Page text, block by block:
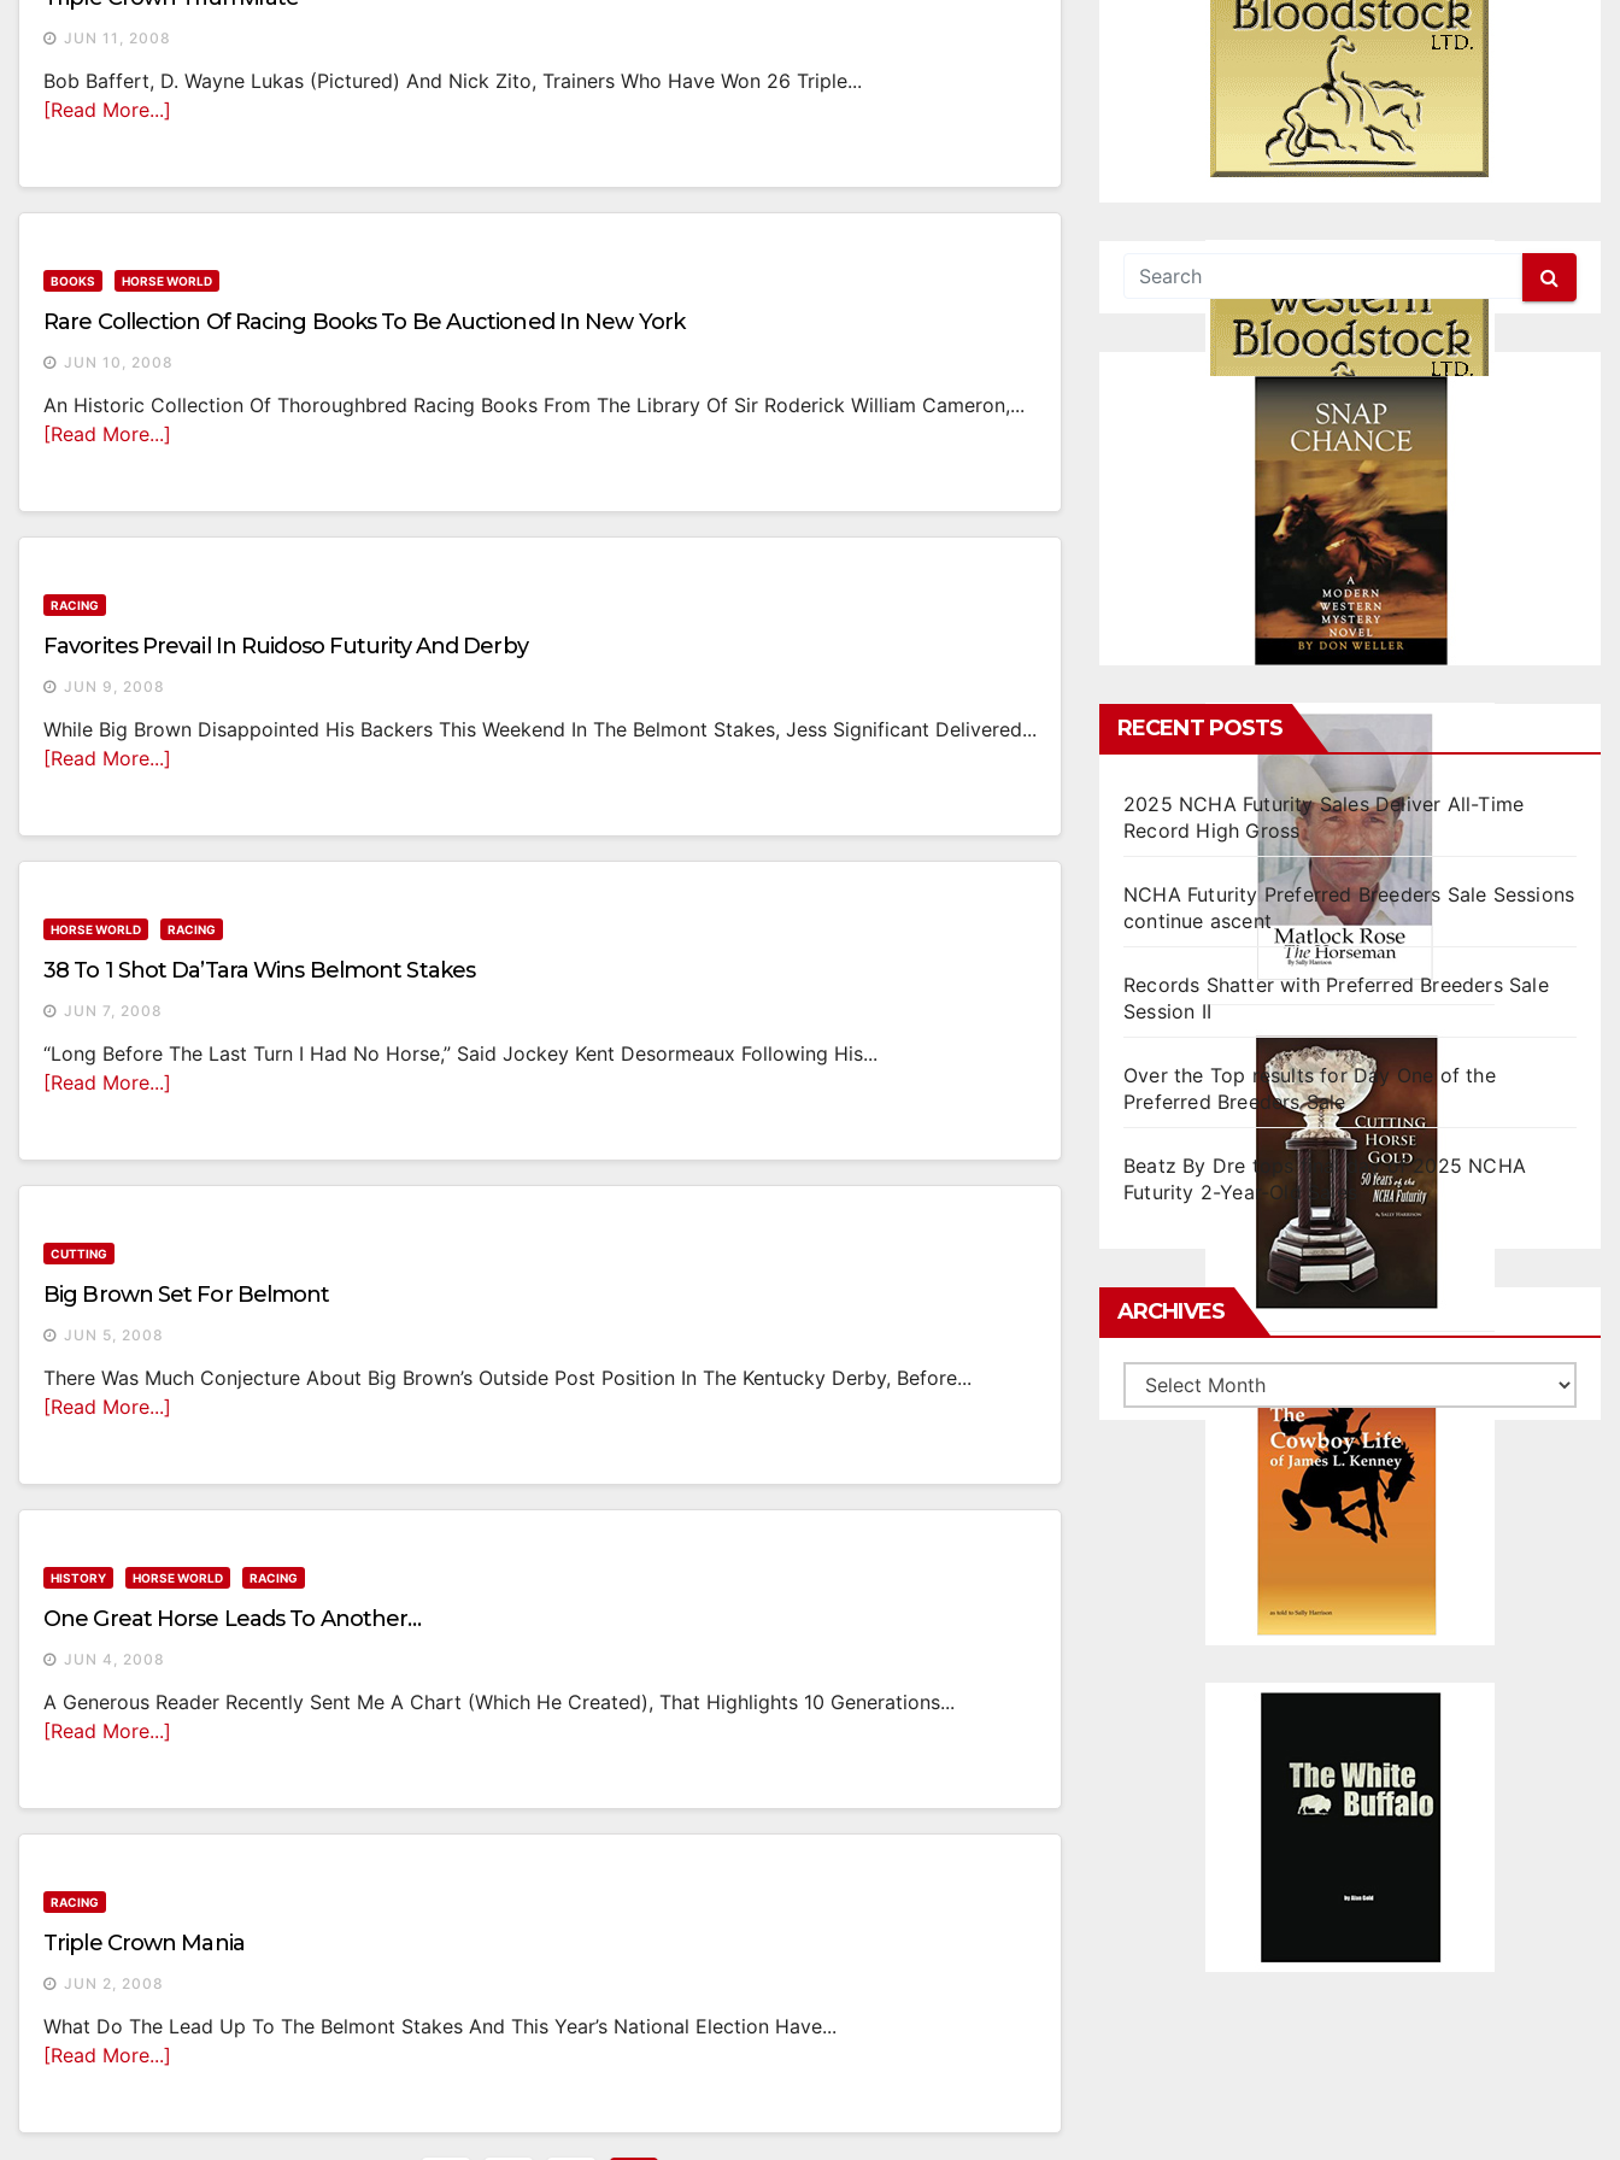
JUN 11, 2008
Bob Baffert, D. Wayne Lukas (pictured) And Nick Zito, Trainers Who Have Won 26 Triple...
[Read More...]
BOOKS HORSE WORLD
Rare Collection Of Racing Books To Be Auctioned In New York
JUN 10, 2008
An Historic Collection Of Thoroughbred Racing Books From The Library Of Sir Roderick William Cameron,...
[Read More...]
RACING
Favorites Prevail In Ruidoso Futurity And Derby
JUN 9, 2008
While Big Brown Disappointed His Backers This Weekend In The Belmont Stakes, Jess Significant Delivered...
[Read More...]
HORSE WORLD RACING
38 To 1 Shot Da’Tara Wins Belmont Stakes
JUN 7, 2008
“Long Before The Last Turn I Had No Horse,” Said Jockey Kent Desormeaux Following His...
[Read More...]
CUTTING
Big Brown Set For Belmont
JUN 5, 2008
There Was Much Conjecture About Big Brown’s Outside Post Position In The Kentucky Derby, Before...
[Read More...]
HISTORY HORSE WORLD RACING
One Great Horse Leads To Another…
JUN 4, 2008
A Generous Reader Recently Sent Me A Chart (which He Created), That Highlights 10 Generations...
[Read More...]
RACING
Triple Crown Mania
JUN 2, 2008
What Do The Lead Up To The Belmont Stakes And This Year’s National Election Have...
[Read More...]
RECENT POSTS
2025 NCHA Futurity Sales Deliver All-Time
Record High Gross
NCHA Futurity Preferred Breeders Sale Sessions
continue ascent
Records Shatter with Preferred Breeders Sale
Session II
Over the Top results for Day One of the
Preferred Breeders Sale
Beatz By Dre tops final day of 2025 NCHA
Futurity 2-Year-Old Sales
ARCHIVES
Archives